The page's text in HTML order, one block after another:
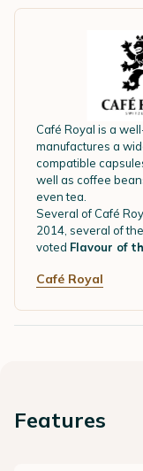
Café Royal is a
manufactures a
compatible
well as coffee
even tea.
Several of Café
2014, several of
voted Flavour of
Café Royal
Features